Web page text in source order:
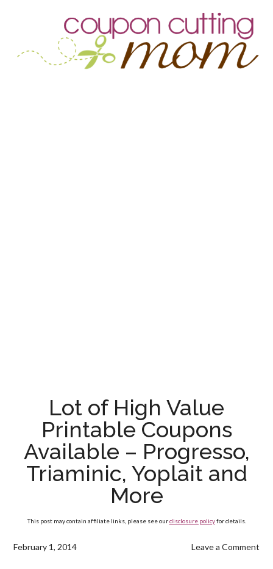
Lot of High Value
Printable Coupons
Available – Progresso,
Triaminic, Yoplait and
More
This post may contain affiliate links, please see ourdisclosure policyfor details.
February 1, 2014 Leave a Comment